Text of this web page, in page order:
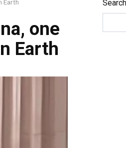
Earth
one
Earth
Search